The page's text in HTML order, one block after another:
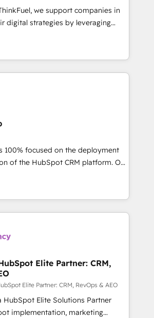
of your buyers, accelerating your
yourself as an undisputed
A methodology designed to
effectively and optimize your
transformation, our growth-first
brands dominate their
we support companies in
digital strategies by leveraging
automating their marketing and
to generate growth. Our offer spans
Operations. We specialize in CRM
implementation, web design, sales
working with tech companies
since 2002, we are committed to
clients and developing their
grips with HubSpot through
and seamless integration of
into your digital ecosystem. Would
We'll provide support tailored
sales objectives. With 125+
in Canada (coast to coast), our
in both English & French.
100% focused on the deployment
of the HubSpot CRM platform. Our
team of solutions experts will
achieve maximum adoption and
investment. Use our
sales, marketing, service and
design and implement your
life. Our collaborative approach
whilst we plan and support the
We have successfully
500 organisations with HubSpot
optimisation, training, and
Elite Partner: CRM,
Elite Partner: CRM, RevOps & AEO
HubSpot Elite Solutions Partner
implementation, marketing